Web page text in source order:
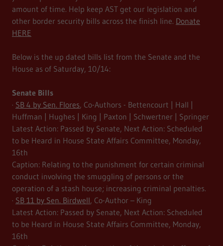
amount of time. Help keep AST get our legislation and
other border security bills across the finish line. Donate
HERE
Below is the up dated bills list from the Senate and the
House as of Saturday, 10/14:
Senate Bills
· SB 4 by Sen. Flores, Co-Authors - Bettencourt | Hall |
Huffman | Hughes | King | Paxton | Schwertner | Springer
Latest Action: Passed by Senate, Next Action: Scheduled
to be Heard in House State Affairs Committee, Monday,
16th
Caption: Relating to the punishment for certain criminal
conduct involving the smuggling of persons or the
operation of a stash house; increasing criminal penalties.
· SB 11 by Sen. Birdwell, Co-Author – King
Latest Action: Passed by Senate, Next Action: Scheduled
to be Heard in House State Affairs Committee, Monday,
16th